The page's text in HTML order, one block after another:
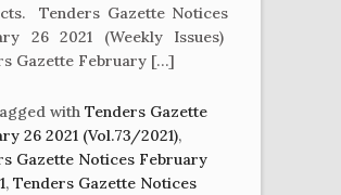
Tenders Gazette Notices
26 2021 (Weekly Issues)
Gazette February […]
with Tenders Gazette
26 2021 (Vol.73/2021),
Gazette Notices February
, Tenders Gazette Notices